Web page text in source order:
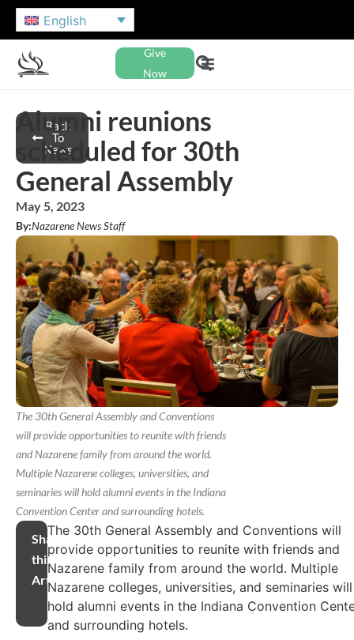
English
Give
Now
Back
To
News
Alumni reunions
scheduled for 30th
General Assembly
May 5, 2023
By:Nazarene News Staff
The 30th General Assembly and Conventions
will provide opportunities to reunite with friends
and Nazarene family from around the world.
Multiple Nazarene colleges, universities, and
seminaries will hold alumni events in the Indiana
Convention Center and surrounding hotels.
Share
this
Article
The 30th General Assembly and Conventions will
provide opportunities to reunite with friends and
Nazarene family from around the world. Multiple
Nazarene colleges, universities, and seminaries will
hold alumni events in the Indiana Convention
and surrounding hotels.